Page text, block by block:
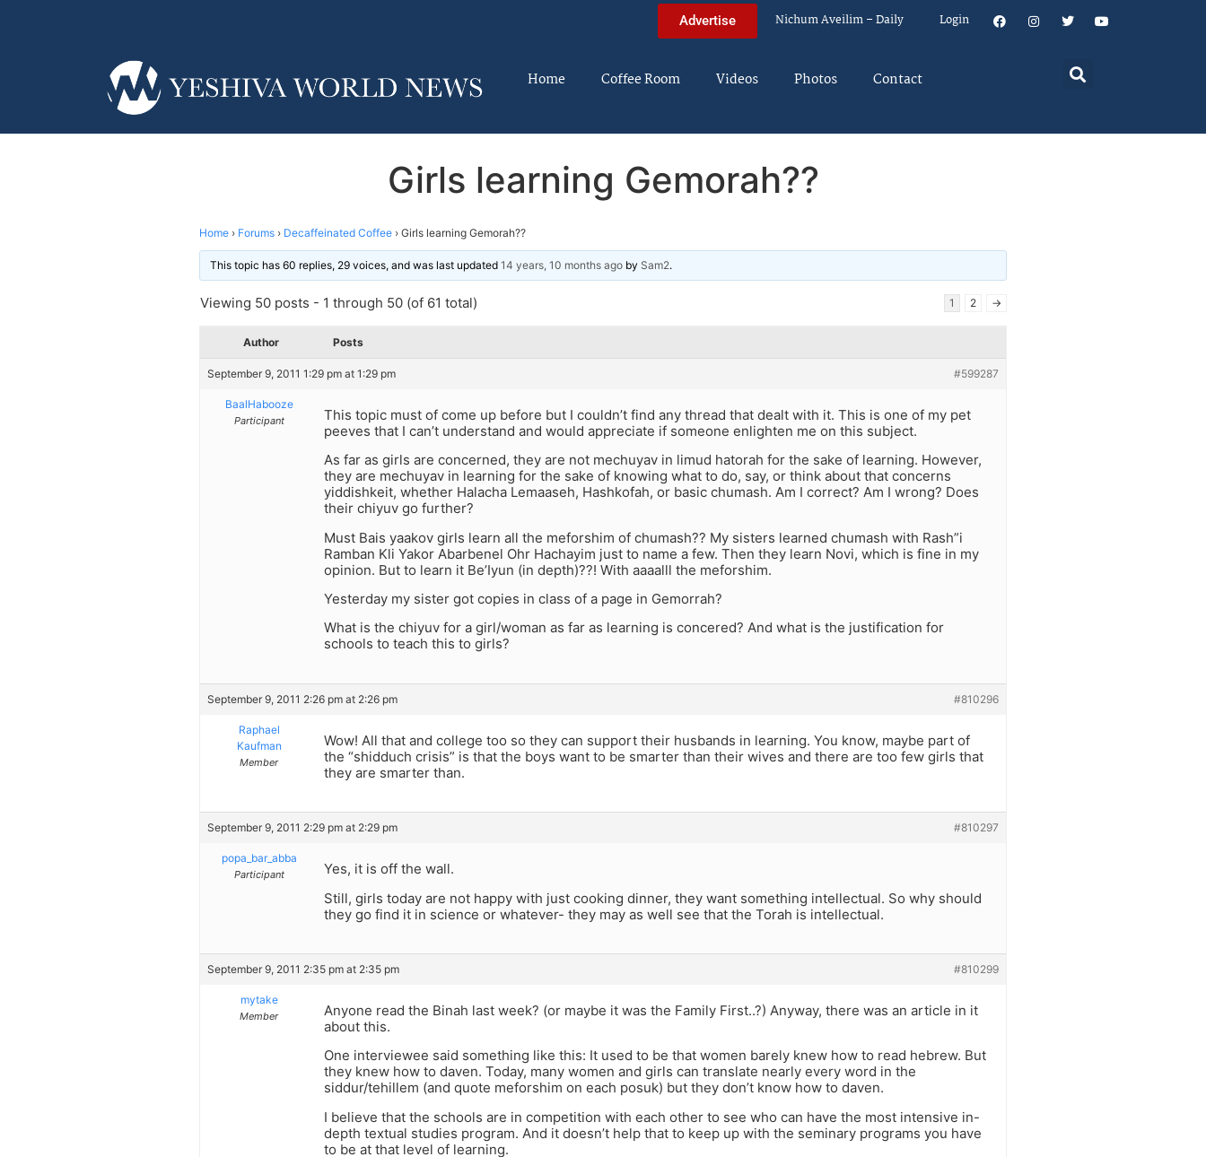
Advertise Nichum Aveilim – Daily Login
Home Coffee Room Videos Photos Contact
Girls learning Gemorah??
Home › Forums › Decaffeinated Coffee › Girls learning Gemorah??
This topic has 60 replies, 29 voices, and was last updated 14 years, 10 months ago by Sam2.
Viewing 50 posts - 1 through 50 (of 61 total) 1 2 →
Author Posts
September 9, 2011 1:29 pm at 1:29 pm #599287
BaalHabooze
Participant
This topic must of come up before but I couldn’t find any thread that dealt with it. This is one of my pet
peeves that I can’t understand and would appreciate if someone enlighten me on this subject.
As far as girls are concerned, they are not mechuyav in limud hatorah for the sake of learning. However,
they are mechuyav in learning for the sake of knowing what to do, say, or think about that concerns
yiddishkeit, whether Halacha Lemaaseh, Hashkofah, or basic chumash. Am I correct? Am I wrong? Does
their chiyuv go further?
Must Bais yaakov girls learn all the meforshim of chumash?? My sisters learned chumash with Rash”i
Ramban Kli Yakor Abarbenel Ohr Hachayim just to name a few. Then they learn Novi, which is fine in my
opinion. But to learn it Be’Iyun (in depth)??! With aaaalll the meforshim.
Yesterday my sister got copies in class of a page in Gemorrah?
What is the chiyuv for a girl/woman as far as learning is concered? And what is the justification for
schools to teach this to girls?
September 9, 2011 2:26 pm at 2:26 pm #810296
Raphael
Kaufman
Member
Wow! All that and college too so they can support their husbands in learning. You know, maybe part of
the “shidduch crisis” is that the boys want to be smarter than their wives and there are too few girls that
they are smarter than.
September 9, 2011 2:29 pm at 2:29 pm #810297
popa_bar_abba
Participant
Yes, it is off the wall.
Still, girls today are not happy with just cooking dinner, they want something intellectual. So why should
they go find it in science or whatever- they may as well see that the Torah is intellectual.
September 9, 2011 2:35 pm at 2:35 pm #810299
mytake
Member
Anyone read the Binah last week? (or maybe it was the Family First..?) Anyway, there was an article in it
about this.
One interviewee said something like this: It used to be that women barely knew how to read hebrew. But
they knew how to daven. Today, many women and girls can translate nearly every word in the
siddur/tehillem (and quote meforshim on each posuk) but they don’t know how to daven.
I believe that the schools are in competition with each other to see who can have the most intensive in-
depth textual studies program. And it doesn’t help that to keep up with the seminary programs you have
to be at that level of learning.